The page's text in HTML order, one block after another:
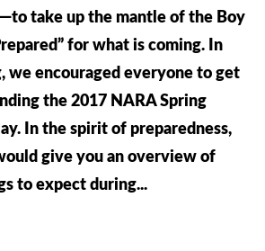
take up the mantle of the Boy
for what is coming. In
we encouraged everyone to get
the 2017 NARA Spring
In the spirit of preparedness,
give you an overview of
to expect during...